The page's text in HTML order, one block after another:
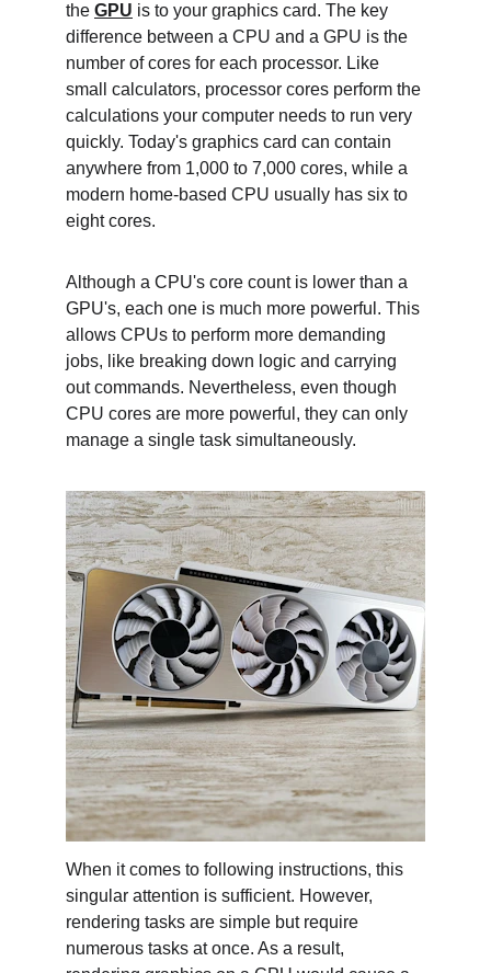
the GPU is to your graphics card. The key
difference between a CPU and a GPU is the
number of cores for each processor. Like
small calculators, processor cores perform the
calculations your computer needs to run very
quickly. Today's graphics card can contain
anywhere from 1,000 to 7,000 cores, while a
modern home-based CPU usually has six to
eight cores.
Although a CPU's core count is lower than a
GPU's, each one is much more powerful. This
allows CPUs to perform more demanding
jobs, like breaking down logic and carrying
out commands. Nevertheless, even though
CPU cores are more powerful, they can only
manage a single task simultaneously.
When it comes to following instructions, this
singular attention is sufficient. However,
rendering tasks are simple but require
numerous tasks at once. As a result,